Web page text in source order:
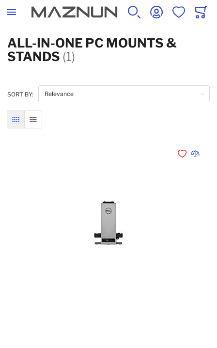
SEARCH ACCOUNTWISHLISTCART
ALL-IN-ONE PC MOUNTS &
STANDS (1)
SORT BY:
GRID LIST
Add toAdd to